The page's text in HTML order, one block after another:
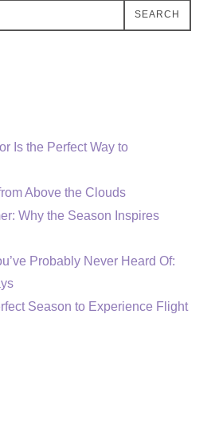
SEARCH
Is the Perfect Way to
Above the Clouds
Why the Season Inspires
Probably Never Heard Of:
Season to Experience Flight